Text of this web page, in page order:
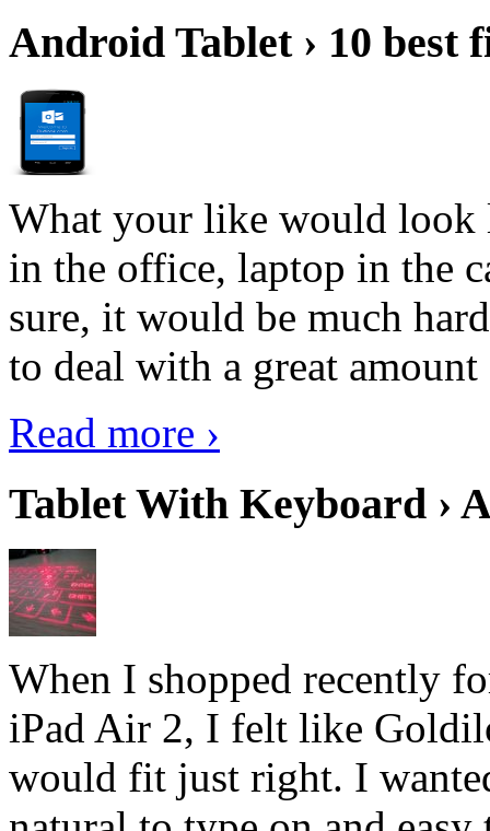
Android Tablet › 10 best
What your like would look
in the office, laptop in the
sure, it would be much
to deal with a great
Read more ›
Tablet With Keyboard ›
When I shopped recently
iPad Air 2, I felt like
would fit just right. I